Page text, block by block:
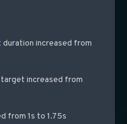
increased from
increased from
from 1s to 1.75s